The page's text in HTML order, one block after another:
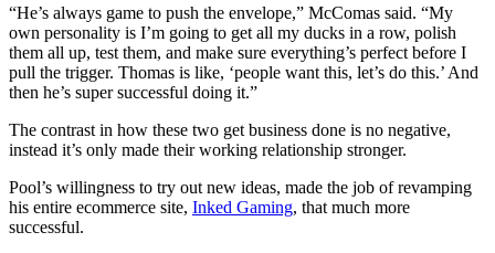
“He’s always game to push the envelope,” McComas said. “My
own personality is I’m going to get all my ducks in a row, polish
them all up, test them, and make sure everything’s perfect before I
pull the trigger. Thomas is like, ‘people want this, let’s do this.’ And
then he’s super successful doing it.”
The contrast in how these two get business done is no negative,
instead it’s only made their working relationship stronger.
Pool’s willingness to try out new ideas, made the job of revamping
his entire ecommerce site, Inked Gaming, that much more
successful.